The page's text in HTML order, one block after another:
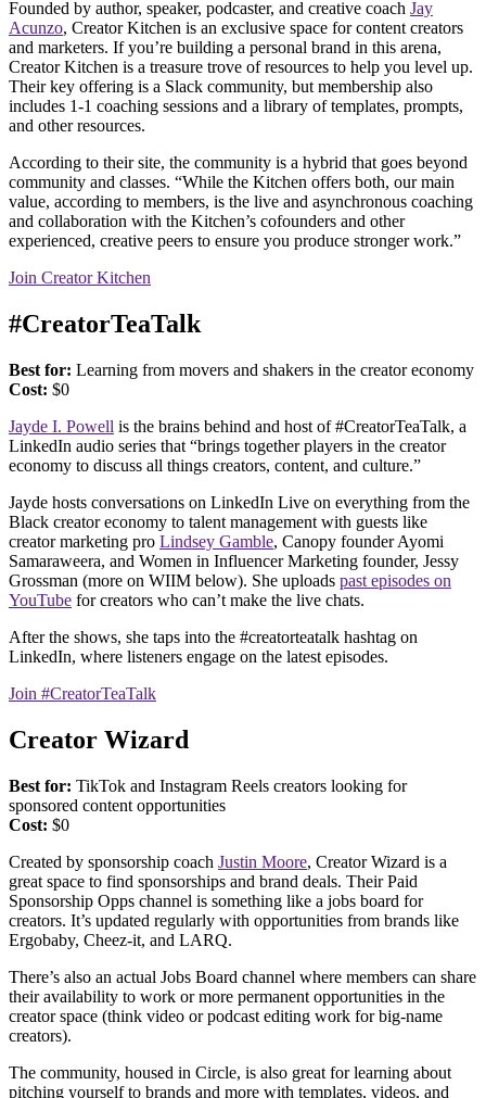
Founded by author, speaker, podcaster, and creative coach Jay
Acunzo, Creator Kitchen is an exclusive space for content creators
and marketers. If you’re building a personal brand in this arena,
Creator Kitchen is a treasure trove of resources to help you level up.
Their key offering is a Slack community, but membership also
includes 1-1 coaching sessions and a library of templates, prompts,
and other resources.
According to their site, the community is a hybrid that goes beyond
community and classes. “While the Kitchen offers both, our main
value, according to members, is the live and asynchronous coaching
and collaboration with the Kitchen’s cofounders and other
experienced, creative peers to ensure you produce stronger work.”
Join Creator Kitchen
#CreatorTeaTalk
Best for: Learning from movers and shakers in the creator economy
Cost: $0
Jayde I. Powell is the brains behind and host of #CreatorTeaTalk, a
LinkedIn audio series that “brings together players in the creator
economy to discuss all things creators, content, and culture.”
Jayde hosts conversations on LinkedIn Live on everything from the
Black creator economy to talent management with guests like
creator marketing pro Lindsey Gamble, Canopy founder Ayomi
Samaraweera, and Women in Influencer Marketing founder, Jessy
Grossman (more on WIIM below). She uploads past episodes on
YouTube for creators who can’t make the live chats.
After the shows, she taps into the #creatorteatalk hashtag on
LinkedIn, where listeners engage on the latest episodes.
Join #CreatorTeaTalk
Creator Wizard
Best for: TikTok and Instagram Reels creators looking for
sponsored content opportunities
Cost: $0
Created by sponsorship coach Justin Moore, Creator Wizard is a
great space to find sponsorships and brand deals. Their Paid
Sponsorship Opps channel is something like a jobs board for
creators. It’s updated regularly with opportunities from brands like
Ergobaby, Cheez-it, and LARQ.
There’s also an actual Jobs Board channel where members can share
their availability to work or more permanent opportunities in the
creator space (think video or podcast editing work for big-name
creators).
The community, housed in Circle, is also great for learning about
pitching yourself to brands and more with templates, videos, and